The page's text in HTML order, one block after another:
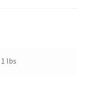
1 lbs